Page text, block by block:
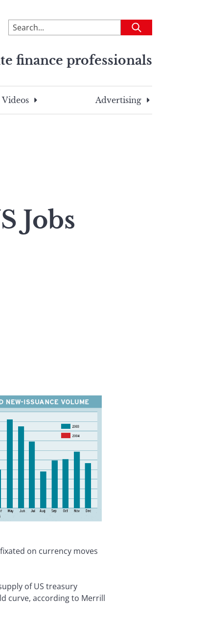
To
search
site,
a
search
Submit
finance professionals
Advertising
Jobs
on currency moves
of US treasury
curve, according to Merrill